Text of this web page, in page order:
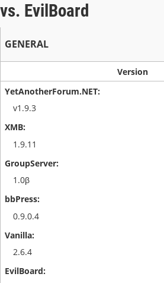
vs. EvilBoard
GENERAL
Version
v1.9.3
1.9.11
1.0β
0.9.0.4
2.6.4